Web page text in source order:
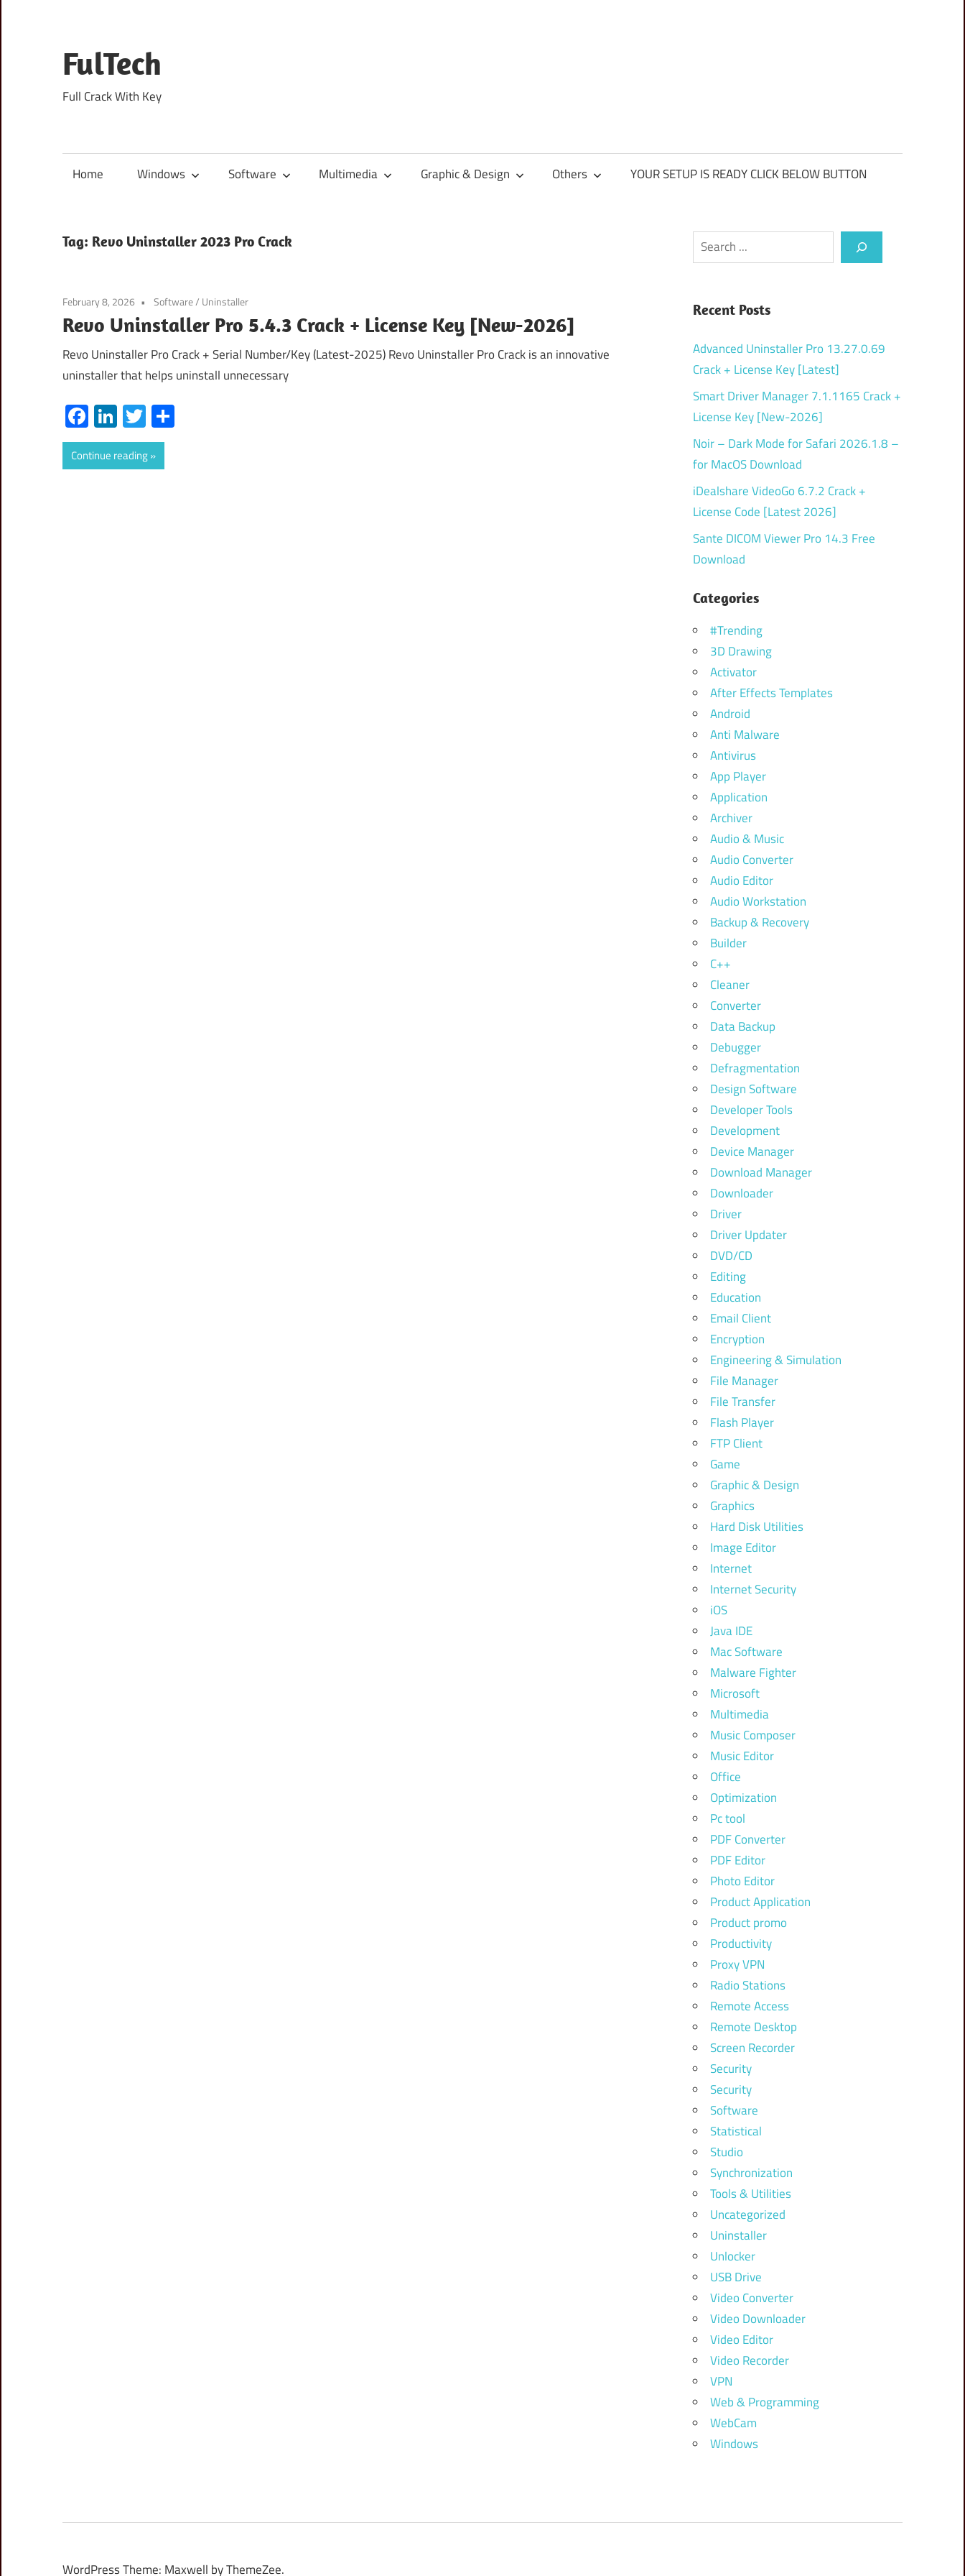
content
FulTech
Full Crack With Key
Home Windows Software Multimedia Graphic & Design Others YOUR SETUP IS READY CLICK BELOW BUTTON
Tag: Revo Uninstaller 2023 Pro Crack
February 8, 2026 Software/ Uninstaller
Revo Uninstaller Pro 5.4.3 Crack + License Key [New-2026]
Revo Uninstaller Pro Crack + Serial Number/Key (Latest-2025) Revo Uninstaller Pro Crack is an innovative
uninstaller that helps uninstall unnecessary
Facebook
LinkedIn
Twitter
Continue reading
Search
Recent Posts
Advanced Uninstaller Pro 13.27.0.69
Crack + License Key [Latest]
Smart Driver Manager 7.1.1165 Crack +
License Key [New-2026]
Noir – Dark Mode for Safari 2026.1.8 –
for MacOS Download
iDealshare VideoGo 6.7.2 Crack +
License Code [Latest 2026]
Sante DICOM Viewer Pro 14.3 Free
Download
Categories
#Trending
3D Drawing
Activator
After Effects Templates
Android
Anti Malware
Antivirus
App Player
Application
Archiver
Audio & Music
Audio Converter
Audio Editor
Audio Workstation
Backup & Recovery
Builder
C++
Cleaner
Converter
Data Backup
Debugger
Defragmentation
Design Software
Developer Tools
Development
Device Manager
Download Manager
Downloader
Driver
Driver Updater
DVD/CD
Editing
Education
Email Client
Encryption
Engineering & Simulation
File Manager
File Transfer
Flash Player
FTP Client
Game
Graphic & Design
Graphics
Hard Disk Utilities
Image Editor
Internet
Internet Security
iOS
Java IDE
Mac Software
Malware Fighter
Microsoft
Multimedia
Music Composer
Music Editor
Office
Optimization
Pc tool
PDF Converter
PDF Editor
Photo Editor
Product Application
Product promo
Productivity
Proxy VPN
Radio Stations
Remote Access
Remote Desktop
Screen Recorder
Security
Security
Software
Statistical
Studio
Synchronization
Tools & Utilities
Uncategorized
Uninstaller
Unlocker
USB Drive
Video Converter
Video Downloader
Video Editor
Video Recorder
VPN
Web & Programming
WebCam
Windows
WordPress Theme: Maxwell by ThemeZee.